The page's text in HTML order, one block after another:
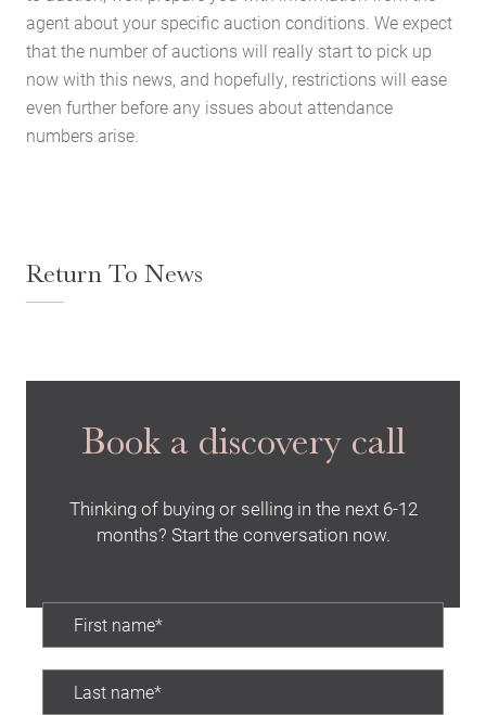
Latest News
Contact Us
The Hobson Apartments
agent about your specific auction conditions. We expect
that the number of auctions will really start to pick up
now with this news, and hopefully, restrictions will ease
even further before any issues about attendance
numbers arise.
Return To News
Book a discovery call
Thinking of buying or selling in the next 6-12
months? Start the conversation now.